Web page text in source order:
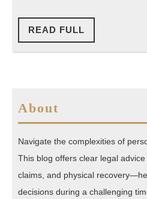
READ FULL
FULL
About
Navigate the complexities of
This blog offers clear legal
claims, and physical
decisions during a challenging